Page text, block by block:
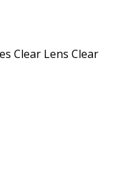
Clear Lens Clear